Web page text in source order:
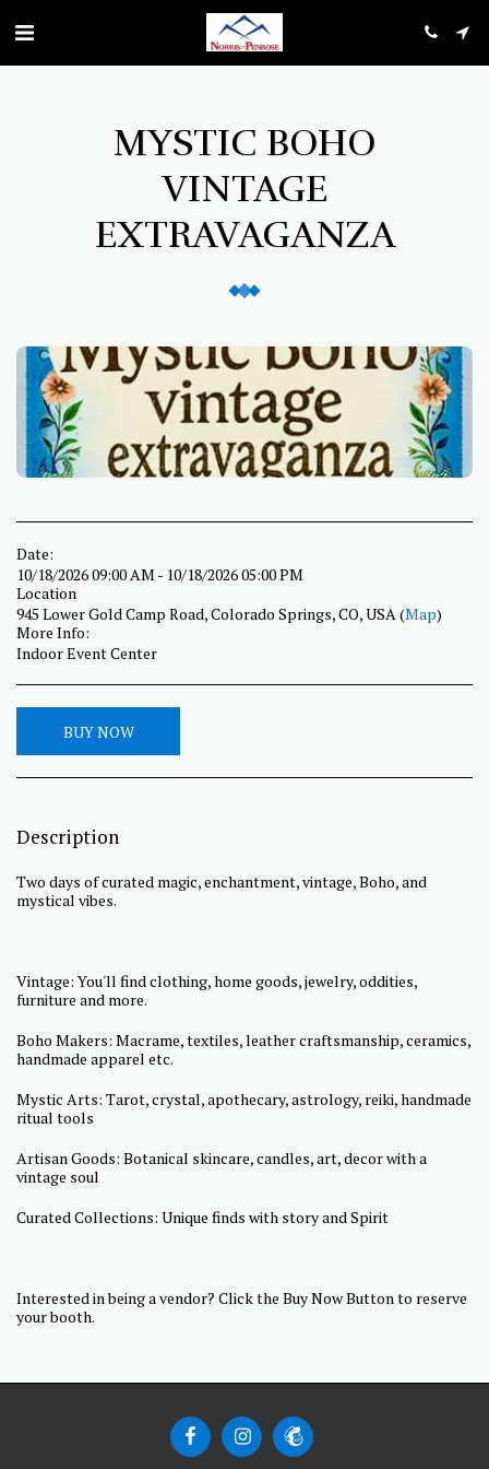
MYSTIC BOHO
VINTAGE
EXTRAVAGANZA
Date:
10/18/2026 09:00 AM - 10/18/2026 05:00 PM
Location
945 Lower Gold Camp Road, Colorado Springs, CO, USA (Map)
More Info:
Indoor Event Center
BUY NOW
Description
Two days of curated magic, enchantment, vintage, Boho, and
mystical vibes.
Vintage: You'll find clothing, home goods, jewelry, oddities,
furniture and more.
Boho Makers: Macrame, textiles, leather craftsmanship, ceramics,
handmade apparel etc.
Mystic Arts: Tarot, crystal, apothecary, astrology, reiki, handmade
ritual tools
Artisan Goods: Botanical skincare, candles, art, decor with a
vintage soul
Curated Collections: Unique finds with story and Spirit
Interested in being a vendor? Click the Buy Now Button to reserve
your booth.